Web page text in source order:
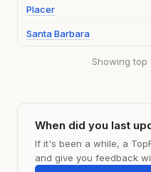
Placer
Santa Barbara
Showing top
When did you last
If it's been a while, a
and give you feedback